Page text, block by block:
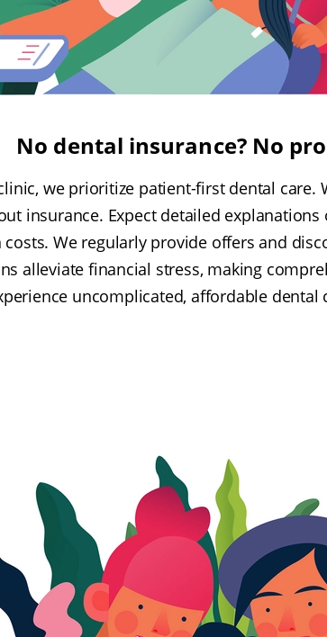
No dental insurance? No
we prioritize patient-first dental care.
insurance. Expect detailed
We regularly provide offers and
alleviate financial stress, making
uncomplicated, affordable dental